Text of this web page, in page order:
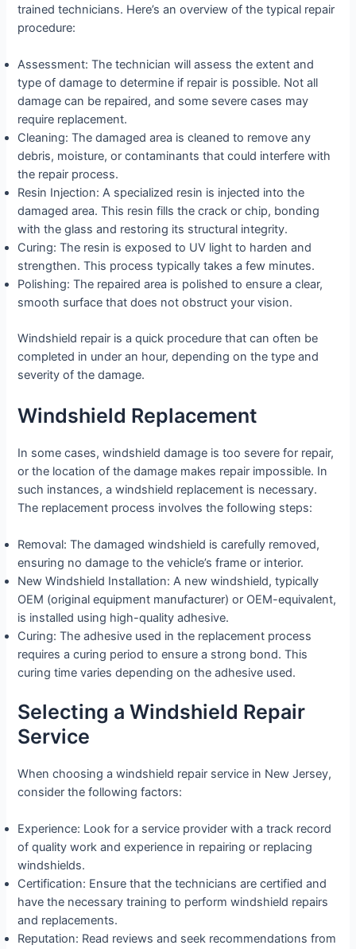
trained technicians. Here’s an overview of the typical repair
procedure:
Assessment: The technician will assess the extent and
type of damage to determine if repair is possible. Not all
damage can be repaired, and some severe cases may
require replacement.
Cleaning: The damaged area is cleaned to remove any
debris, moisture, or contaminants that could interfere with
the repair process.
Resin Injection: A specialized resin is injected into the
damaged area. This resin fills the crack or chip, bonding
with the glass and restoring its structural integrity.
Curing: The resin is exposed to UV light to harden and
strengthen. This process typically takes a few minutes.
Polishing: The repaired area is polished to ensure a clear,
smooth surface that does not obstruct your vision.
Windshield repair is a quick procedure that can often be
completed in under an hour, depending on the type and
severity of the damage.
Windshield Replacement
In some cases, windshield damage is too severe for repair,
or the location of the damage makes repair impossible. In
such instances, a windshield replacement is necessary.
The replacement process involves the following steps:
Removal: The damaged windshield is carefully removed,
ensuring no damage to the vehicle’s frame or interior.
New Windshield Installation: A new windshield, typically
OEM (original equipment manufacturer) or OEM-equivalent,
is installed using high-quality adhesive.
Curing: The adhesive used in the replacement process
requires a curing period to ensure a strong bond. This
curing time varies depending on the adhesive used.
Selecting a Windshield Repair
Service
When choosing a windshield repair service in New Jersey,
consider the following factors:
Experience: Look for a service provider with a track record
of quality work and experience in repairing or replacing
windshields.
Certification: Ensure that the technicians are certified and
have the necessary training to perform windshield repairs
and replacements.
Reputation: Read reviews and seek recommendations from